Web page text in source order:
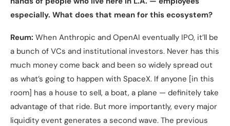
especially. What does that mean for this ecosystem?
Reum: When Anthropic and OpenAI eventually IPO, it’ll be
a bunch of VCs and institutional investors. Never has this
much money come back and been so widely spread out
as what’s going to happen with SpaceX. If anyone [in this
room] has a house to sell, a boat, a plane — definitely take
advantage of that ride. But more importantly, every major
liquidity event generates a second wave. The previous